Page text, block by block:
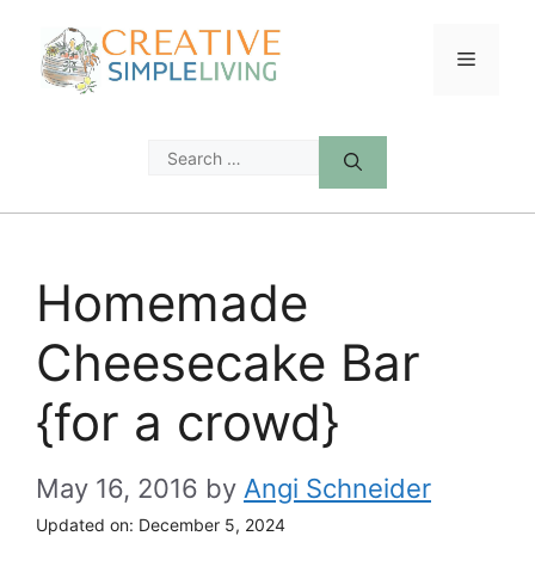
content
Menu
Search
Homemade
Cheesecake Bar
{for a crowd}
May 16, 2016 by Angi Schneider
Updated on: December 5, 2024